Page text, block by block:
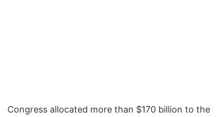
Congress allocated more than $170 billion to the